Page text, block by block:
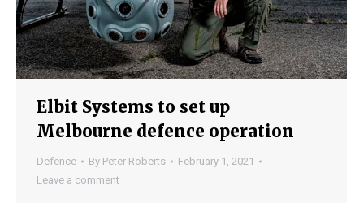
Elbit Systems to set up
Melbourne defence operation
Defence By Peter Roberts
February 1, 2021
Leave a comment